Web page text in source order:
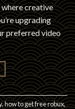
creative
upgrading
preferred video
,how to get free robux,